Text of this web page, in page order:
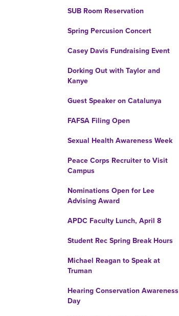
SUB Room Reservation
Spring Percusion Concert
Casey Davis Fundraising Event
Dorking Out with Taylor and
Kanye
Guest Speaker on Catalunya
FAFSA Filing Open
Sexual Health Awareness Week
Peace Corps Recruiter to Visit
Campus
Nominations Open for Lee
Advising Award
APDC Faculty Lunch, April 8
Student Rec Spring Break Hours
Michael Reagan to Speak at
Truman
Hearing Conservation Awareness
Day